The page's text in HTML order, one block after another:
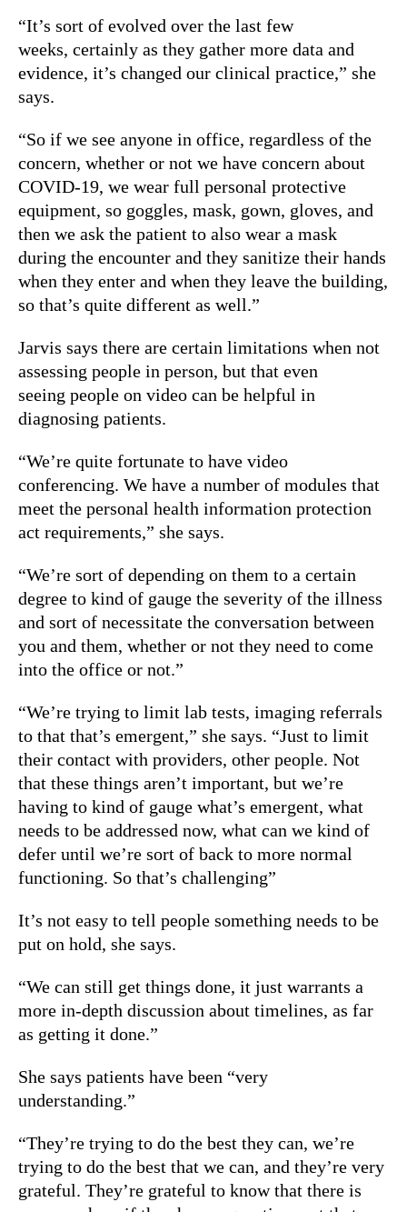
“It’s sort of evolved over the last few
weeks, certainly as they gather more data and
evidence, it’s changed our clinical practice,” she
says.
“So if we see anyone in office, regardless of the
concern, whether or not we have concern about
COVID-19, we wear full personal protective
equipment, so goggles, mask, gown, gloves, and
then we ask the patient to also wear a mask
during the encounter and they sanitize their hands
when they enter and when they leave the building,
so that’s quite different as well.”
Jarvis says there are certain limitations when not
assessing people in person, but that even
seeing people on video can be helpful in
diagnosing patients.
“We’re quite fortunate to have video
conferencing. We have a number of modules that
meet the personal health information protection
act requirements,” she says.
“We’re sort of depending on them to a certain
degree to kind of gauge the severity of the illness
and sort of necessitate the conversation between
you and them, whether or not they need to come
into the office or not.”
“We’re trying to limit lab tests, imaging referrals
to that that’s emergent,” she says. “Just to limit
their contact with providers, other people. Not
that these things aren’t important, but we’re
having to kind of gauge what’s emergent, what
needs to be addressed now, what can we kind of
defer until we’re sort of back to more normal
functioning. So that’s challenging”
It’s not easy to tell people something needs to be
put on hold, she says.
“We can still get things done, it just warrants a
more in-depth discussion about timelines, as far
as getting it done.”
She says patients have been “very
understanding.”
“They’re trying to do the best they can, we’re
trying to do the best that we can, and they’re very
grateful. They’re grateful to know that there is